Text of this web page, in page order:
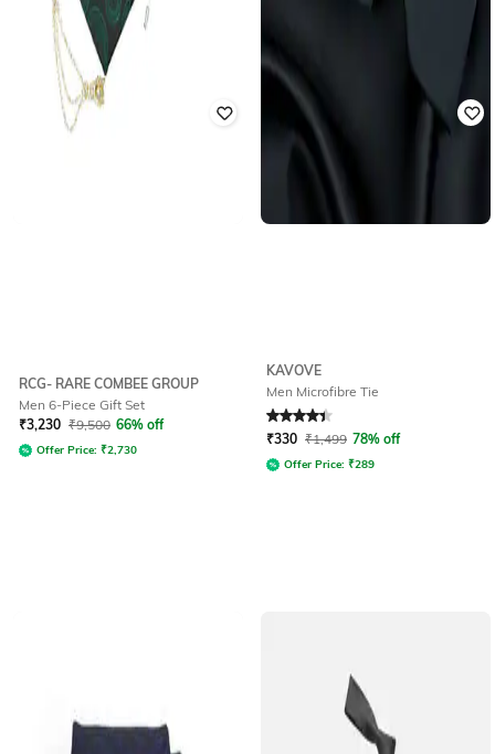
RCG- RARE COMBEE GROUP
Men 6-Piece Gift Set
₹3,230 ₹9,500 66% off
Offer Price: ₹2,730
KAVOVE
Men Microfibre Tie
Rated 4.4out of 5
₹330 ₹1,499 78% off
Offer Price: ₹289